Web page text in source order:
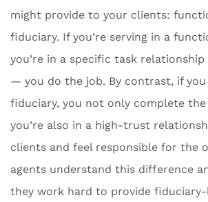
might provide to your clients:
fiduciary. If you’re serving in a
you’re in a specific task
— you do the job. By contrast, if you
fiduciary, you not only complete
you’re also in a high-trust
clients and feel responsible for the
agents understand this difference
they work hard to provide fiduciary-